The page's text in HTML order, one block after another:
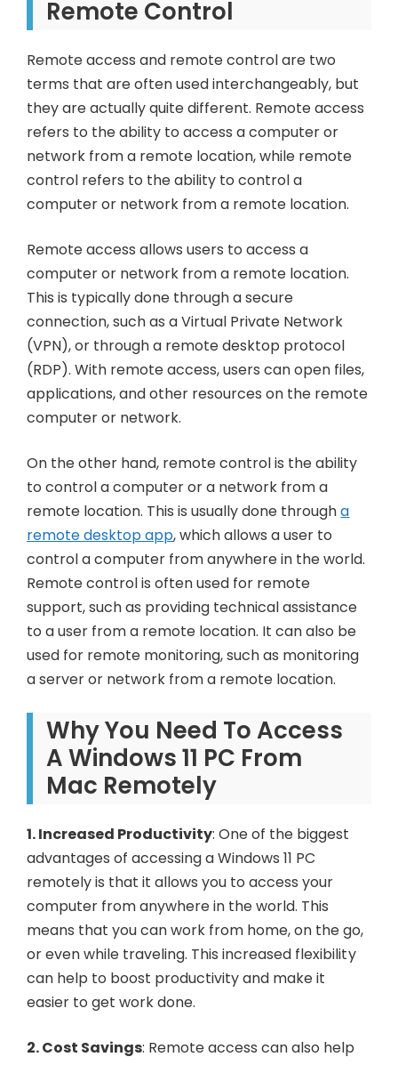
Remote Control
Remote access and remote control are two
terms that are often used interchangeably, but
they are actually quite different. Remote access
refers to the ability to access a computer or
network from a remote location, while remote
control refers to the ability to control a
computer or network from a remote location.
Remote access allows users to access a
computer or network from a remote location.
This is typically done through a secure
connection, such as a Virtual Private Network
(VPN), or through a remote desktop protocol
(RDP). With remote access, users can open files,
applications, and other resources on the remote
computer or network.
On the other hand, remote control is the ability
to control a computer or a network from a
remote location. This is usually done througha
remote desktop app, which allows a user to
control a computer from anywhere in the world.
Remote control is often used for remote
support, such as providing technical assistance
to a user from a remote location. It can also be
used for remote monitoring, such as monitoring
a server or network from a remote location.
Why You Need To Access
A Windows 11 PC From
Mac Remotely
1. Increased Productivity: One of the biggest
advantages of accessing a Windows 11 PC
remotely is that it allows you to access your
computer from anywhere in the world. This
means that you can work from home, on the go,
or even while traveling. This increased flexibility
can help to boost productivity and make it
easier to get work done.
2. Cost Savings: Remote access can also help